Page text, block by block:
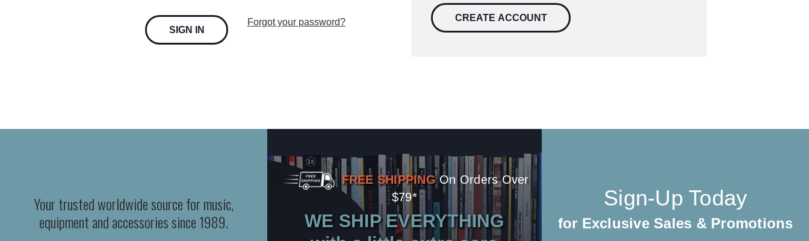
Forgot your password? CREATE ACCOUNT
Your trusted worldwide source for music,
equipment and accessories since 1989.
FREE SHIPPING On Orders Over
$79*
WE SHIP EVERYTHING
Sign-Up Today
for Exclusive Sales & Promotions